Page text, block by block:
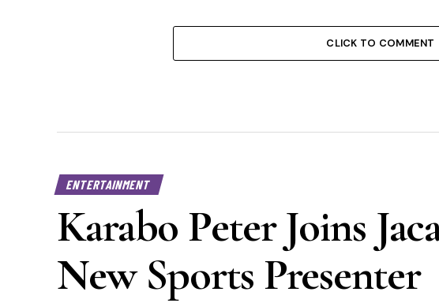
CLICK TO COMMENT
ENTERTAINMENT
Karabo Peter Joins
New Sports Presenter